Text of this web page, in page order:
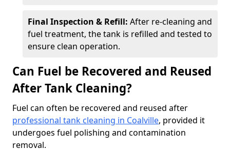
Final Inspection & Refill: After re-cleaning and
fuel treatment, the tank is refilled and tested to
ensure clean operation.
Can Fuel be Recovered and Reused
After Tank Cleaning?
Fuel can often be recovered and reused after
professional tank cleaning in Coalville, provided it
undergoes fuel polishing and contamination
removal.